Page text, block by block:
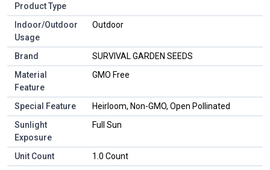
Product Type
Indoor/Outdoor
Usage
Outdoor
Brand
SURVIVAL GARDEN SEEDS
Material
Feature
GMO Free
Special Feature
Heirloom, Non-GMO, Open Pollinated
Sunlight
Exposure
Full Sun
Unit Count
1.0 Count